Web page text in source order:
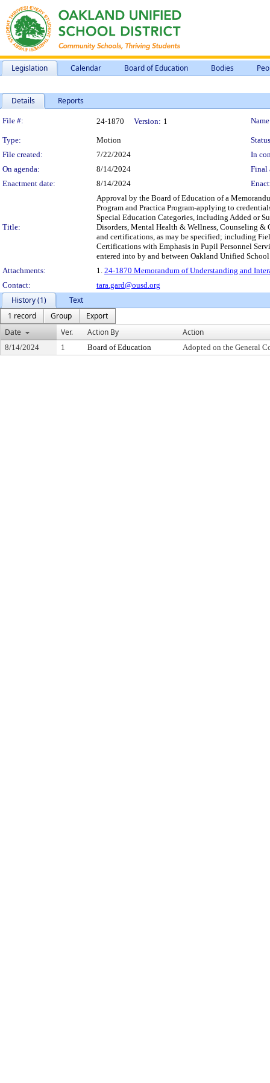
Legislation Calendar Board of Education Bodies
Details Reports
Legislation Details
File #: 24-1870 Version: 1
Type: Motion
File created:
7/22/2024
In
On agenda:
8/14/2024
Final
Enactment date:
8/14/2024
Title:
Approval by the Board of Education of a
Program and Practica Program-applying to
Special Education Categories, including Added or
Disorders, Mental Health & Wellness, Counseling &
and certifications, as may be specified; including
Certifications with Emphasis in Pupil Personnel
entered into by and between Oakland Unified
Attachments:
1. 24-1870 Memorandum of Understanding and
Contact:
tara.gard@ousd.org
History (1)
Text
1 record
Group
Export
Date
Ver. Action By Action
8/14/2024 1 Board of Education Adopted on the General